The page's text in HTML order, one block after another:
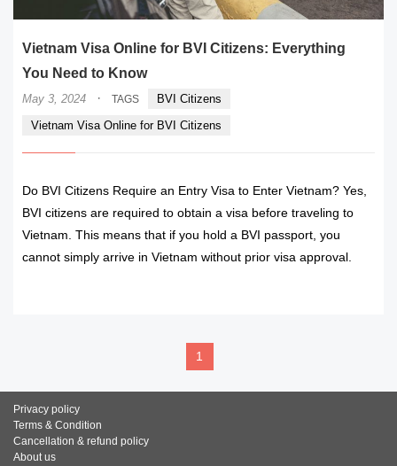
Vietnam Visa Online for BVI Citizens: Everything
You Need to Know
May 3, 2024 · TAGS
BVI Citizens
Vietnam Visa Online for BVI Citizens
Do BVI Citizens Require an Entry Visa to Enter Vietnam? Yes,
BVI citizens are required to obtain a visa before traveling to
Vietnam. This means that if you hold a BVI passport, you
cannot simply arrive in Vietnam without prior visa approval.
1
Privacy policy
Terms & Condition
Cancellation & refund policy
About us